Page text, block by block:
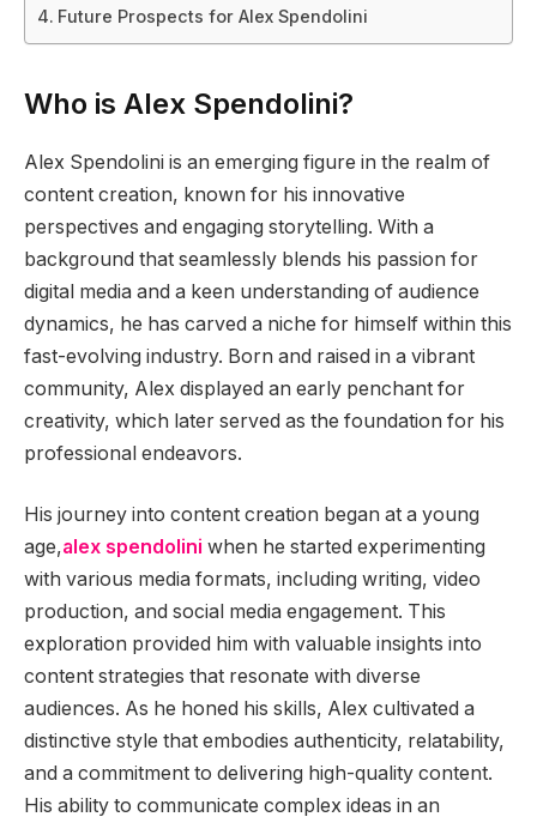
Future Prospects for Alex Spendolini
Who is Alex Spendolini?
Alex Spendolini is an emerging figure in the realm of
content creation, known for his innovative
perspectives and engaging storytelling. With a
background that seamlessly blends his passion for
digital media and a keen understanding of audience
dynamics, he has carved a niche for himself within this
fast-evolving industry. Born and raised in a vibrant
community, Alex displayed an early penchant for
creativity, which later served as the foundation for his
professional endeavors.
His journey into content creation began at a young
age,alex spendolini when he started experimenting
with various media formats, including writing, video
production, and social media engagement. This
exploration provided him with valuable insights into
content strategies that resonate with diverse
audiences. As he honed his skills, Alex cultivated a
distinctive style that embodies authenticity, relatability,
and a commitment to delivering high-quality content.
His ability to communicate complex ideas in an